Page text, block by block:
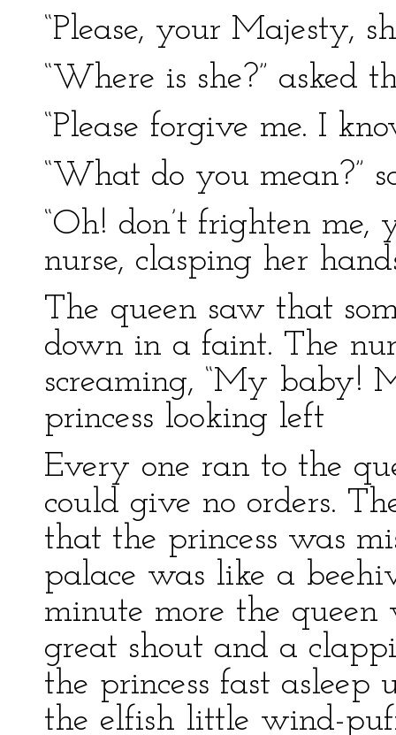
“Please, your Majesty,
“Where is she?” asked
“Please forgive me. I
“What do you mean?”
“Oh! don’t frighten me,
nurse, clasping her
The queen saw that
down in a faint. The
screaming, “My baby!
princess looking left
Every one ran to the
could give no orders.
that the princess was
palace was like a
minute more the
great shout and a
the princess fast asleep
the elfish little wind-